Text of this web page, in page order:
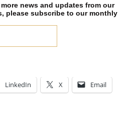
news and updates from our
please subscribe to our monthly
LinkedIn X Email